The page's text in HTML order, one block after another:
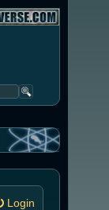
Login